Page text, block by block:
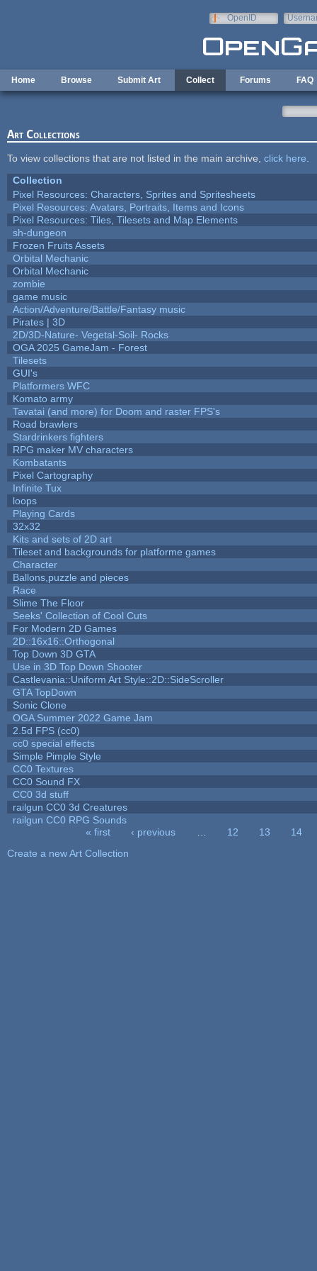
OpenID
Home Browse Submit Art Collect Forums FAQ
Art Collections
To view collections that are not listed in the main archive, click here
Collection
Pixel Resources: Characters, Sprites and Spritesheets
Pixel Resources: Avatars, Portraits, Items and Icons
Pixel Resources: Tiles, Tilesets and Map Elements
sh-dungeon
Frozen Fruits Assets
Orbital Mechanic
Orbital Mechanic
zombie
game music
Action/Adventure/Battle/Fantasy music
Pirates | 3D
2D/3D-Nature- Vegetal-Soil- Rocks
OGA 2025 GameJam - Forest
Tilesets
GUI's
Platformers WFC
Komato army
Tavatai (and more) for Doom and raster FPS's
Road brawlers
Stardrinkers fighters
RPG maker MV characters
Kombatants
Pixel Cartography
Infinite Tux
loops
Playing Cards
32x32
Kits and sets of 2D art
Tileset and backgrounds for platforme games
Character
Ballons,puzzle and pieces
Race
Slime The Floor
Seeks' Collection of Cool Cuts
For Modern 2D Games
2D::16x16::Orthogonal
Top Down 3D GTA
Use in 3D Top Down Shooter
Castlevania::Uniform Art Style::2D::SideScroller
GTA TopDown
Sonic Clone
OGA Summer 2022 Game Jam
2.5d FPS (cc0)
cc0 special effects
Simple Pimple Style
CC0 Textures
CC0 Sound FX
CC0 3d stuff
railgun CC0 3d Creatures
railgun CC0 RPG Sounds
« first ‹ previous 12 13
14
Create a new Art Collection